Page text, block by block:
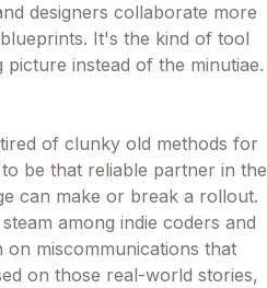
designers collaborate more
It's the kind of tool
instead of the minutiae.
of clunky old methods for
be that reliable partner in the
can make or break a rollout.
among indie coders and
miscommunications that
on those real-world stories,